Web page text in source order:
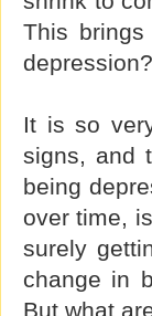
This
depression?
It is so
signs, and
being
over time,
surely
change in
But what